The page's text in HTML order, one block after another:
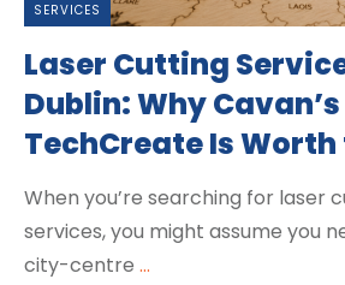
SERVICES
Laser Cutting
Dublin: Why Cavan’s
TechCreate Is
When you’re searching for laser
services, you might assume you
city-centre ...